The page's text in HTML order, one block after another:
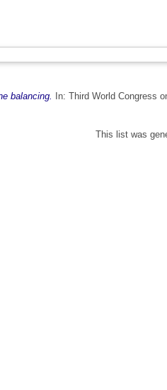
balancing.
In: Third World Congress
This list was